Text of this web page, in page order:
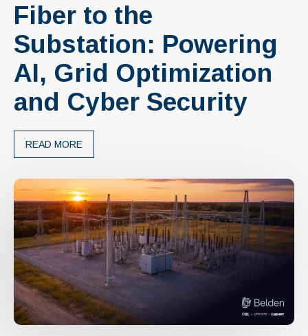
Fiber to the
Substation: Powering
AI, Grid Optimization
and Cyber Security
READ MORE